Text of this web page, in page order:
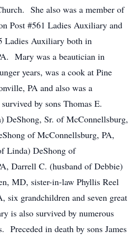
She also was a member of
Post #561 Ladies Auxiliary and
Ladies Auxiliary both in
Mary was a beautician in
years, was a cook at Pine
PA and also was a
by sons Thomas E.
DeShong, Sr. of McConnellsburg,
of McConnellsburg, PA,
Linda) DeShong of
Darrell C. (husband of Debbie)
MD, sister-in-law Phyllis Reel
six grandchildren and seven great
is also survived by numerous
Preceded in death by sons James